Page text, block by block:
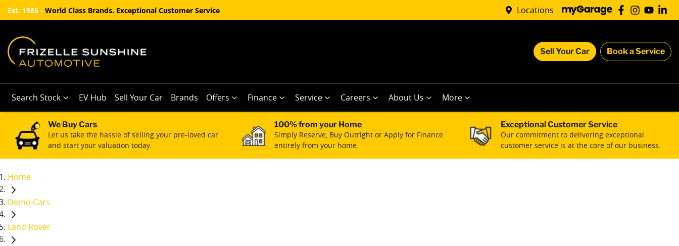
Est. 1985 - World Class Brands. Exceptional Customer Service Locations
Sell Your Car Book a Service
Search Stock EV Hub Sell Your Car Brands Offers Finance Service Careers About Us More
We Buy Cars
Let us take the hassle of selling your pre-loved car
and start your valuation today.
100% from your Home
Simply Reserve, Buy Outright or Apply for Finance
entirely from your home.
Exceptional Customer Service
Our commitment to delivering exceptional
customer service is at the core of our business.
Home
Demo Cars
Land Rover